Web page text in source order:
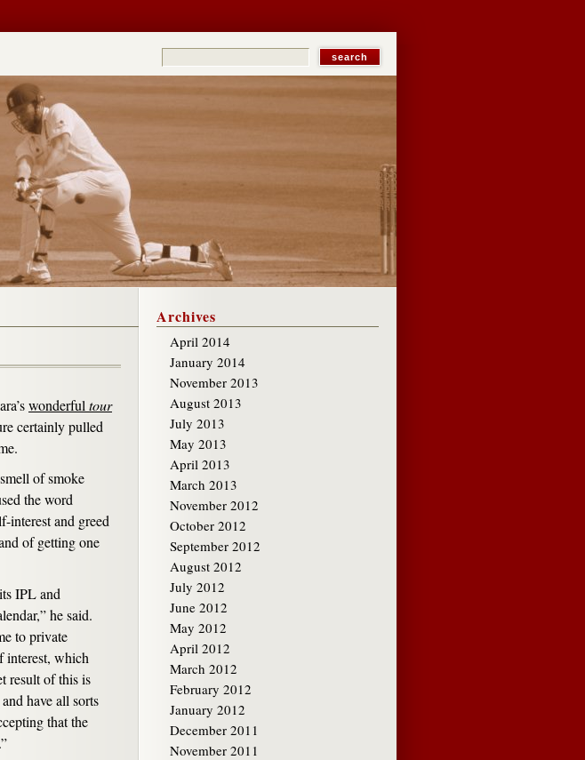
wonderful tour
certainly pulled
of smoke
the word
interest and greed
of getting one
IPL and
he said.
to private
interest, which
result of this is
have all sorts
that the
Archives
April 2014
January 2014
November 2013
August 2013
July 2013
May 2013
April 2013
March 2013
November 2012
October 2012
September 2012
August 2012
July 2012
June 2012
May 2012
April 2012
March 2012
February 2012
January 2012
December 2011
November 2011